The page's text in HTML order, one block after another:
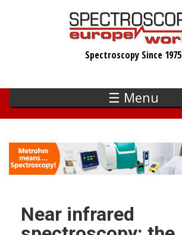
Spectroscopy Since 1975
☰ Menu
Near infrared